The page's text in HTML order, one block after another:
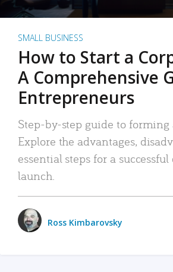
SMALL BUSINESS
How to Start a
A Comprehensive
Entrepreneurs
Step-by-step guide to forming
Explore the advantages,
essential steps for a
launch.
Ross Kimbarovsky